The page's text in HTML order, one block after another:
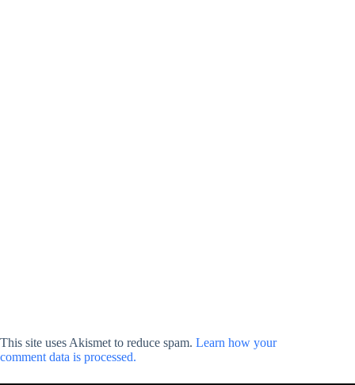
This site uses Akismet to reduce spam. Learn how your
comment data is processed.